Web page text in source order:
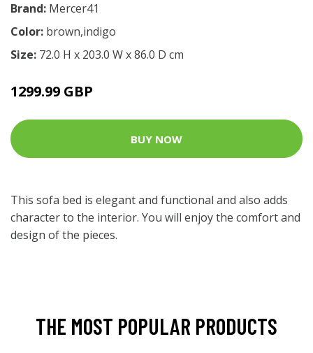
Brand: Mercer41
Color: brown,indigo
Size: 72.0 H x 203.0 W x 86.0 D cm
1299.99 GBP
BUY NOW
This sofa bed is elegant and functional and also adds
character to the interior. You will enjoy the comfort and
design of the pieces.
THE MOST POPULAR PRODUCTS